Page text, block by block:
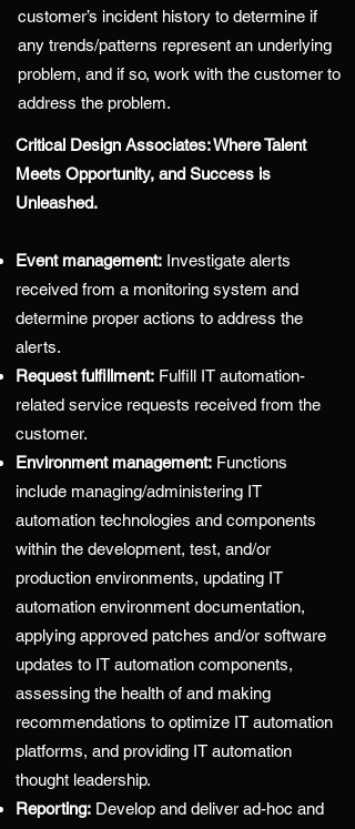
customer’s incident history to determine if
any trends/patterns represent an underlying
problem, and if so, work with the customer to
address the problem.
Critical Design Associates: Where Talent
Meets Opportunity, and Success is
Unleashed.
Event management: Investigate alerts
received from a monitoring system and
determine proper actions to address the
alerts.
Request fulfillment: Fulfill IT automation-
related service requests received from the
customer.
Environment management: Functions
include managing/administering IT
automation technologies and components
within the development, test, and/or
production environments, updating IT
automation environment documentation,
applying approved patches and/or software
updates to IT automation components,
assessing the health of and making
recommendations to optimize IT automation
platforms, and providing IT automation
thought leadership.
Reporting: Develop and deliver ad-hoc and